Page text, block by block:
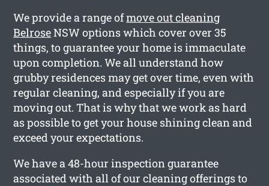
We provide a range ofmove out cleaning
BelroseNSW options which cover over 35
things, to guarantee your home is immaculate
upon completion. We all understand how
grubby residences may get over time, even with
regular cleaning, and especially if you are
moving out. That is why that we work as hard
as possible to get your house shining clean and
exceed your expectations.
We have a 48-hour inspection guarantee
associated with all of our cleaning offerings to